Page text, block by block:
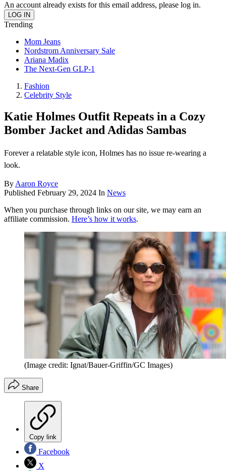
An account already exists for this email address, please log in.
Trending
Mom Jeans
Nordstrom Anniversary Sale
Ariana Madix
The Next-Gen GLP-1
Fashion
Celebrity Style
Katie Holmes Outfit Repeats in a Cozy
Bomber Jacket and Adidas Sambas
Forever a relatable style icon, Holmes has no issue re-wearing a
look.
By Aaron Royce
Published February 29, 2024 In News
When you purchase through links on our site, we may earn an
affiliate commission. Here’s how it works.
(Image credit: Ignat/Bauer-Griffin/GC Images)
Share
Copy link
Facebook
X